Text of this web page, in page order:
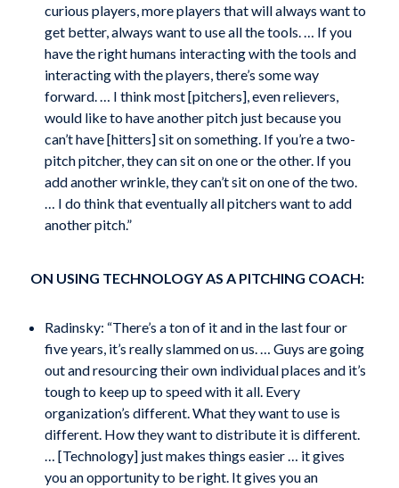
curious players, more players that will always want to
get better, always want to use all the tools. … If you
have the right humans interacting with the tools and
interacting with the players, there’s some way
forward. … I think most [pitchers], even relievers,
would like to have another pitch just because you
can’t have [hitters] sit on something. If you’re a two-
pitch pitcher, they can sit on one or the other. If you
add another wrinkle, they can’t sit on one of the two.
… I do think that eventually all pitchers want to add
another pitch.”
ON USING TECHNOLOGY AS A PITCHING COACH:
Radinsky: “There’s a ton of it and in the last four or
five years, it’s really slammed on us. … Guys are going
out and resourcing their own individual places and it’s
tough to keep up to speed with it all. Every
organization’s different. What they want to use is
different. How they want to distribute it is different.
… [Technology] just makes things easier … it gives
you an opportunity to be right. It gives you an